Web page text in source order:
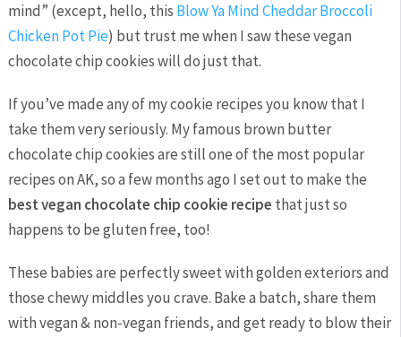
mind” (except, hello, this Blow Ya Mind Cheddar Broccoli
Chicken Pot Pie) but trust me when I saw these vegan
chocolate chip cookies will do just that.
If you’ve made any of my cookie recipes you know that I
take them very seriously. My famous brown butter
chocolate chip cookies are still one of the most popular
recipes on AK, so a few months ago I set out to make the
best vegan chocolate chip cookie recipe that just so
happens to be gluten free, too!
These babies are perfectly sweet with golden exteriors and
those chewy middles you crave. Bake a batch, share them
with vegan & non-vegan friends, and get ready to blow their